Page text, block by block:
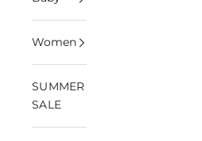
Women
SUMMER
SALE